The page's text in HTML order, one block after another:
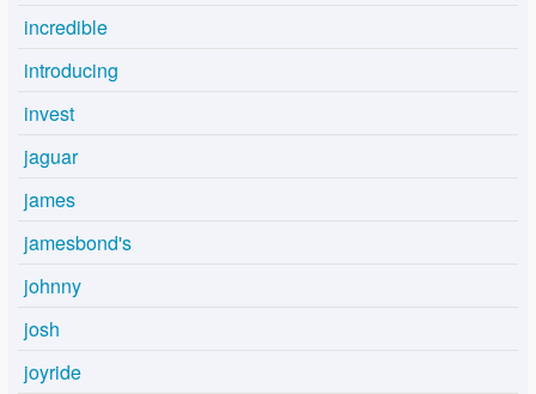
incredible
introducing
invest
jaguar
james
jamesbond's
johnny
josh
joyride